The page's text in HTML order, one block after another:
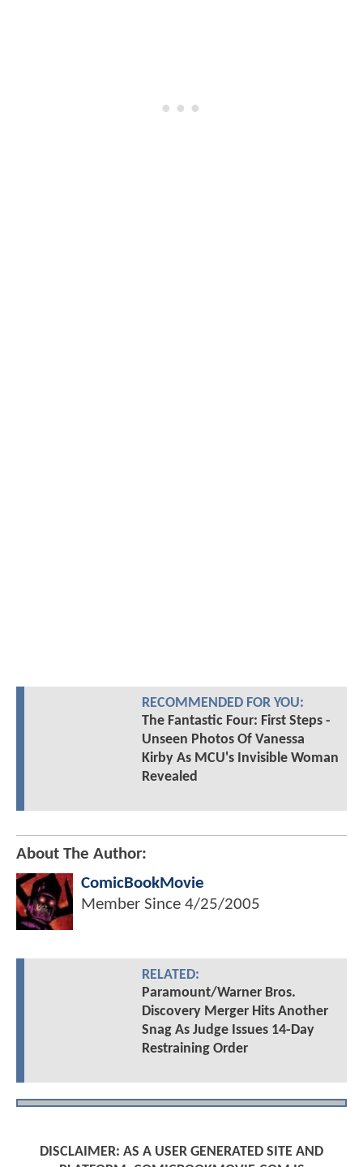
RECOMMENDED FOR YOU:
The Fantastic Four: First Steps -
Unseen Photos Of Vanessa
Kirby As MCU's Invisible Woman
Revealed
About The Author:
ComicBookMovie
Member Since 4/25/2005
RELATED:
Paramount/Warner Bros.
Discovery Merger Hits Another
Snag As Judge Issues 14-Day
Restraining Order
DISCLAIMER: AS A USER GENERATED SITE AND